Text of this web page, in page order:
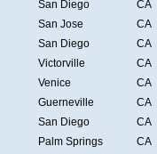
San Diego
CA
San Jose
CA
San Diego
CA
Victorville
CA
Venice
CA
Guerneville
CA
San Diego
CA
Palm Springs
CA